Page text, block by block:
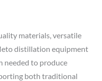
materials, versatile
distillation equipment
needed to produce
both traditional